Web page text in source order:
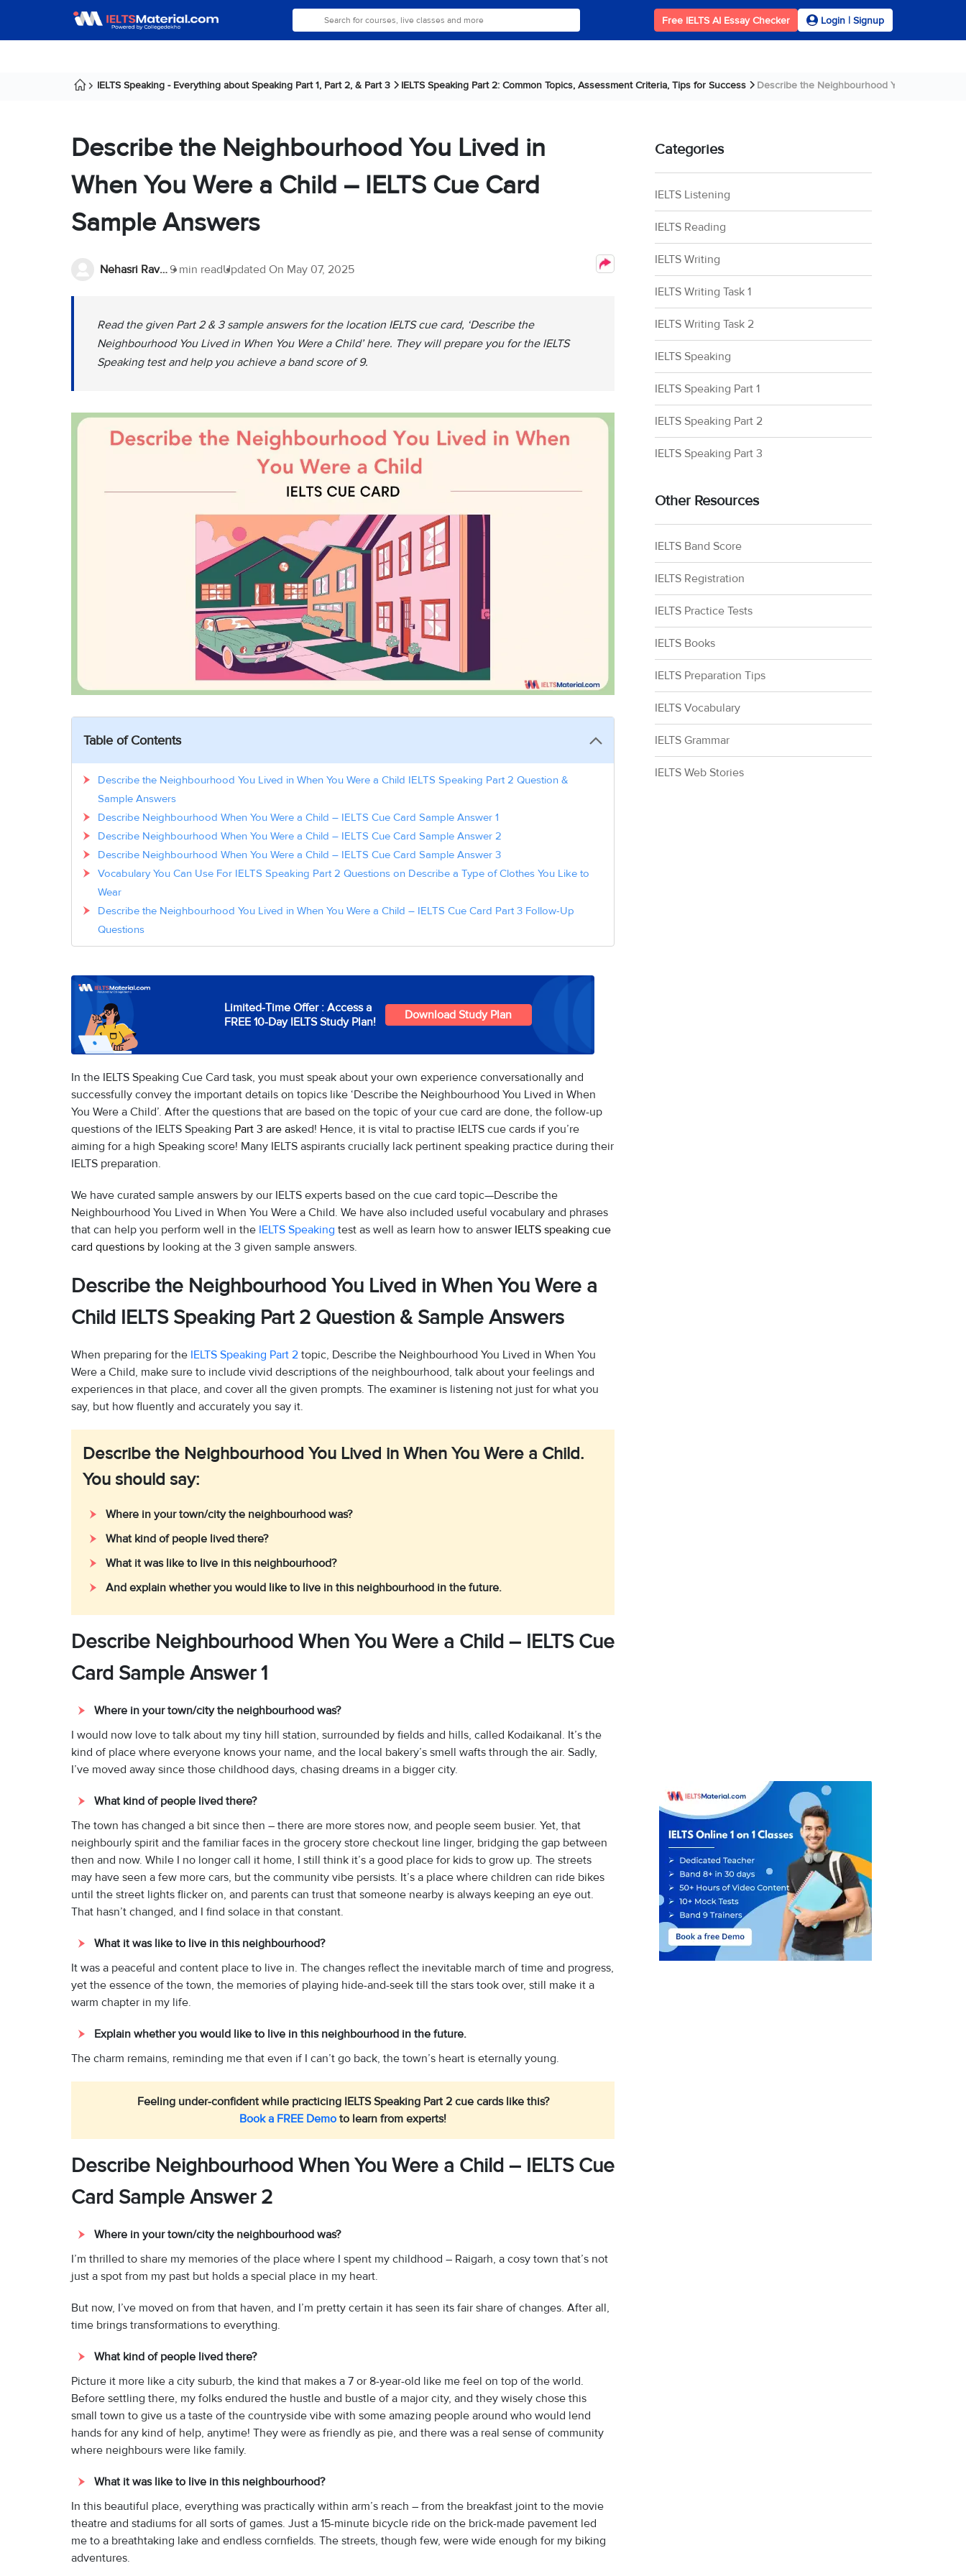
Free IELTS AI Essay Checker Login | Signup
IELTS Speaking - Everything about Speaking Part 1, Part 2, & Part 3 IELTS Speaking Part 2: Common Topics, Assessment Criteria, Tips for Success Describe the Neighbourhood You Lived in
Describe the Neighbourhood You Lived in
When You Were a Child – IELTS Cue Card
Sample Answers
Nehasri Ravishenbagam9 min readUpdated On May 07, 2025
Read the given Part 2 & 3 sample answers for the location IELTS cue card, ‘Describe the
Neighbourhood You Lived in When You Were a Child’ here. They will prepare you for the IELTS
Speaking test and help you achieve a band score of 9.
Table of Contents
Describe the Neighbourhood You Lived in When You Were a Child IELTS Speaking Part 2 Question &
Sample Answers
Describe Neighbourhood When You Were a Child – IELTS Cue Card Sample Answer 1
Describe Neighbourhood When You Were a Child – IELTS Cue Card Sample Answer 2
Describe Neighbourhood When You Were a Child – IELTS Cue Card Sample Answer 3
Vocabulary You Can Use For IELTS Speaking Part 2 Questions on Describe a Type of Clothes You Like to
Wear
Describe the Neighbourhood You Lived in When You Were a Child – IELTS Cue Card Part 3 Follow-Up
Questions
Limited-Time Offer : Access a
FREE 10-Day IELTS Study Plan!
Download Study Plan
In the IELTS Speaking Cue Card task, you must speak about your own experience conversationally and
successfully convey the important details on topics like ‘Describe the Neighbourhood You Lived in When
You Were a Child’. After the questions that are based on the topic of your cue card are done, the follow-up
questions of the IELTS Speaking Part 3 are asked! Hence, it is vital to practise IELTS cue cards if you’re
aiming for a high Speaking score! Many IELTS aspirants crucially lack pertinent speaking practice during their
IELTS preparation.
We have curated sample answers by our IELTS experts based on the cue card topic—Describe the
Neighbourhood You Lived in When You Were a Child. We have also included useful vocabulary and phrases
that can help you perform well in the IELTS Speaking test as well as learn how to answer IELTS speaking cue
card questions by looking at the 3 given sample answers.
Describe the Neighbourhood You Lived in When You Were a
Child IELTS Speaking Part 2 Question & Sample Answers
When preparing for the IELTS Speaking Part 2 topic, Describe the Neighbourhood You Lived in When You
Were a Child, make sure to include vivid descriptions of the neighbourhood, talk about your feelings and
experiences in that place, and cover all the given prompts. The examiner is listening not just for what you
say, but how fluently and accurately you say it.
Describe the Neighbourhood You Lived in When You Were a Child.
You should say:
Where in your town/city the neighbourhood was?
What kind of people lived there?
What it was like to live in this neighbourhood?
And explain whether you would like to live in this neighbourhood in the future.
Describe Neighbourhood When You Were a Child – IELTS Cue
Card Sample Answer 1
Where in your town/city the neighbourhood was?
I would now love to talk about my tiny hill station, surrounded by fields and hills, called Kodaikanal. It’s the
kind of place where everyone knows your name, and the local bakery’s smell wafts through the air. Sadly,
I’ve moved away since those childhood days, chasing dreams in a bigger city.
What kind of people lived there?
The town has changed a bit since then – there are more stores now, and people seem busier. Yet, that
neighbourly spirit and the familiar faces in the grocery store checkout line linger, bridging the gap between
then and now. While I no longer call it home, I still think it’s a good place for kids to grow up. The streets
may have seen a few more cars, but the community vibe persists. It’s a place where children can ride bikes
until the street lights flicker on, and parents can trust that someone nearby is always keeping an eye out.
That hasn’t changed, and I find solace in that constant.
What it was like to live in this neighbourhood?
It was a peaceful and content place to live in. The changes reflect the inevitable march of time and progress,
yet the essence of the town, the memories of playing hide-and-seek till the stars took over, still make it a
warm chapter in my life.
Explain whether you would like to live in this neighbourhood in the future.
The charm remains, reminding me that even if I can’t go back, the town’s heart is eternally young.
Feeling under-confident while practicing IELTS Speaking Part 2 cue cards like this?
Book a FREE Demo to learn from experts!
Describe Neighbourhood When You Were a Child – IELTS Cue
Card Sample Answer 2
Where in your town/city the neighbourhood was?
I’m thrilled to share my memories of the place where I spent my childhood – Raigarh, a cosy town that’s not
just a spot from my past but holds a special place in my heart.
But now, I’ve moved on from that haven, and I’m pretty certain it has seen its fair share of changes. After all,
time brings transformations to everything.
What kind of people lived there?
Picture it more like a city suburb, the kind that makes a 7 or 8-year-old like me feel on top of the world.
Before settling there, my folks endured the hustle and bustle of a major city, and they wisely chose this
small town to give us a taste of the countryside vibe with some amazing people around who would lend
hands for any kind of help, anytime! They were as friendly as pie, and there was a real sense of community
where neighbours were like family.
What it was like to live in this neighbourhood?
In this beautiful place, everything was practically within arm’s reach – from the breakfast joint to the movie
theatre and stadiums for all sorts of games. Just a 15-minute bicycle ride on the brick-made pavement led
me to a breathtaking lake and endless cornfields. The streets, though few, were wide enough for my biking
adventures.
Categories
IELTS Listening
IELTS Reading
IELTS Writing
IELTS Writing Task 1
IELTS Writing Task 2
IELTS Speaking
IELTS Speaking Part 1
IELTS Speaking Part 2
IELTS Speaking Part 3
Other Resources
IELTS Band Score
IELTS Registration
IELTS Practice Tests
IELTS Books
IELTS Preparation Tips
IELTS Vocabulary
IELTS Grammar
IELTS Web Stories